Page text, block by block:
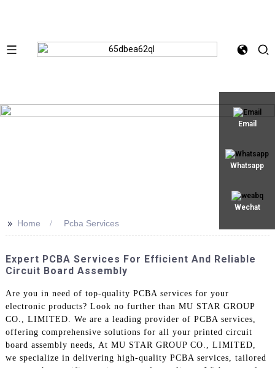
Email
Whatsapp
Wechat
>> Home Pcba Services
Expert PCBA Services For Efficient And Reliable
Circuit Board Assembly
Are you in need of top-quality PCBA services for your
electronic products? Look no further than MU STAR GROUP
CO., LIMITED. We are a leading provider of PCBA services,
offering comprehensive solutions for all your printed circuit
board assembly needs, At MU STAR GROUP CO., LIMITED,
we specialize in delivering high-quality PCBA services, tailored